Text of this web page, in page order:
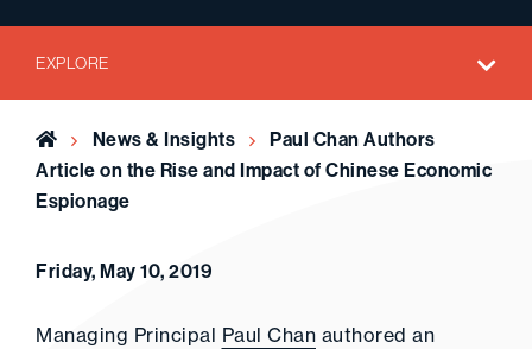
EXPLORE
Home News & Insights
Paul Chan Authors
Article on the Rise and Impact of Chinese Economic
Espionage
Friday, May 10, 2019
Managing Principal Paul Chan authored an